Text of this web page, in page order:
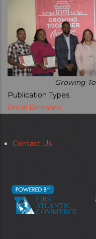
Growing
Publication Types
Press Releases
Secondary
Contact Us